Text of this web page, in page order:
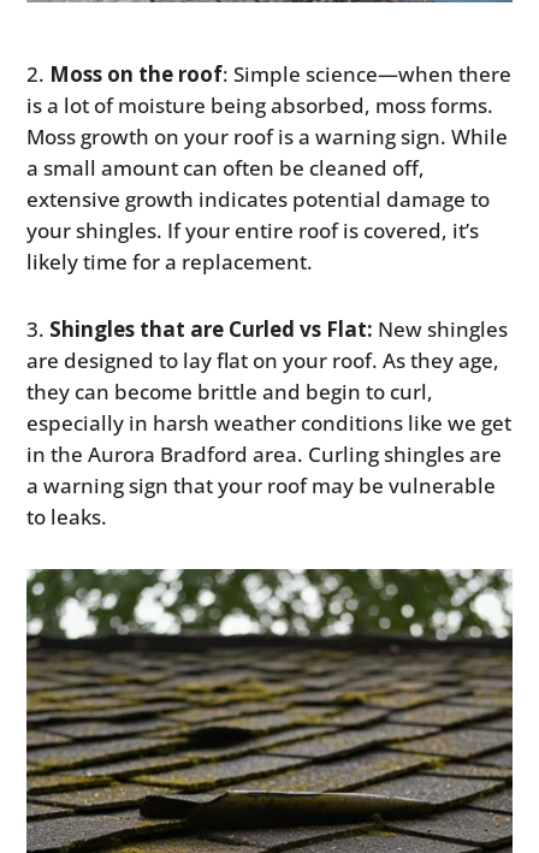
Moss on the roof: Simple science—when there
is a lot of moisture being absorbed, moss forms.
Moss growth on your roof is a warning sign. While
a small amount can often be cleaned off,
extensive growth indicates potential damage to
your shingles. If your entire roof is covered, it’s
likely time for a replacement.
Shingles that are Curled vs Flat: New shingles
are designed to lay flat on your roof. As they age,
they can become brittle and begin to curl,
especially in harsh weather conditions like we get
in the Aurora Bradford area. Curling shingles are
a warning sign that your roof may be vulnerable
to leaks.